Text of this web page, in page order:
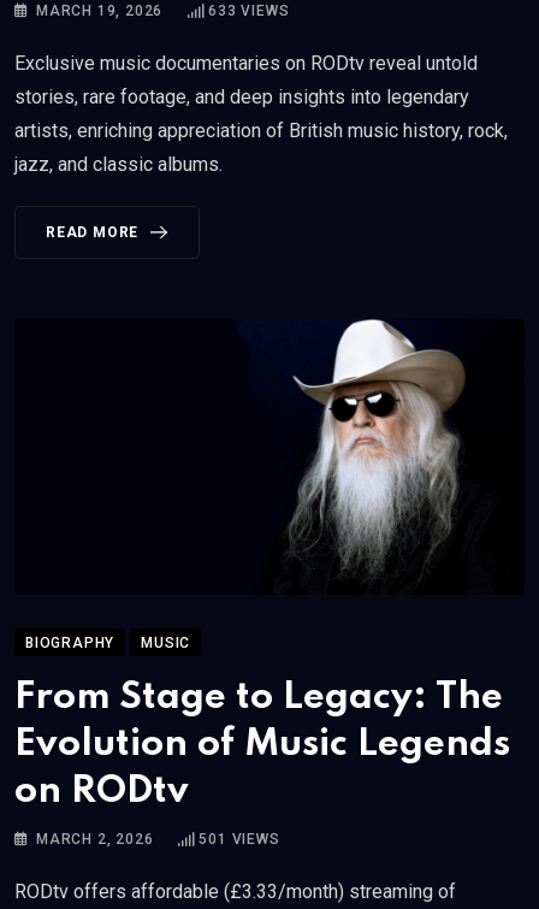
MARCH 19, 2026 633 VIEWS
Exclusive music documentaries on RODtv reveal untold
stories, rare footage, and deep insights into legendary
artists, enriching appreciation of British music history, rock,
jazz, and classic albums.
READ MORE
BIOGRAPHY MUSIC
From Stage to Legacy: The
Evolution of Music Legends
on RODtv
MARCH 2, 2026 501 VIEWS
RODtv offers affordable (£3.33/month) streaming of